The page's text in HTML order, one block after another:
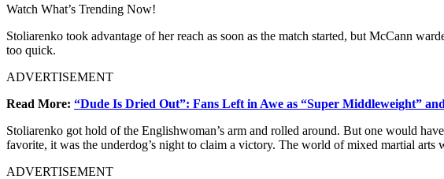
Watch What’s Trending Now!
Stoliarenko took advantage of her reach as soon as the match started, but McCann
too quick.
ADVERTISEMENT
Read More: “Dude Is Dried Out”: Fans Left in Awe as “Super Middleweight”
Stoliarenko got hold of the Englishwoman’s arm and rolled around. But one would
favorite, it was the underdog’s night to claim a victory. The world of mixed martial arts
ADVERTISEMENT